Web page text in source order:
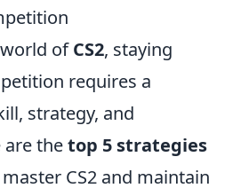
ofCS2, staying
requires a
strategy, and
are thetop 5 strategies
CS2 and maintain